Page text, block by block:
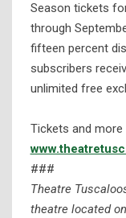
Season tickets
through
fifteen percent
subscribers
unlimited free
Tickets and
###
Theatre
theatre located